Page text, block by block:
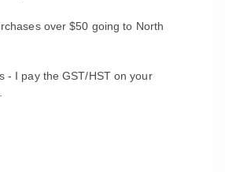
over $50 going to North
- I pay the GST/HST on your